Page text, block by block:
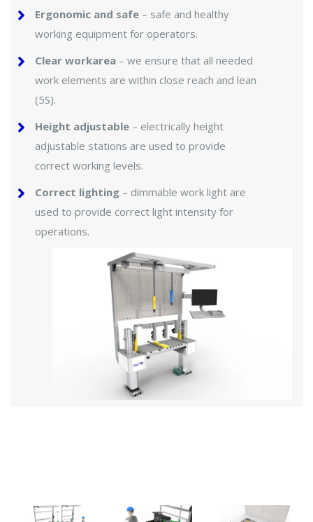
Ergonomic and safe – safe and healthy
working equipment for operators.
Clear workarea – we ensure that all needed
work elements are within close reach and lean
(5S).
Height adjustable – electrically height
adjustable stations are used to provide
correct working levels.
Correct lighting – dimmable work light are
used to provide correct light intensity for
operations.